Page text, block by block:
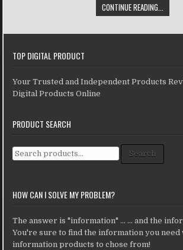
CONTINUE READING...
TOP DIGITAL PRODUCT
Your Trusted and Independent Products
Digital Products Online
PRODUCT SEARCH
Search for: Search
HOW CAN I SOLVE MY PROBLEM?
The answer is "information" ... ... and the
You're sure to find the information you
information products to chose from!